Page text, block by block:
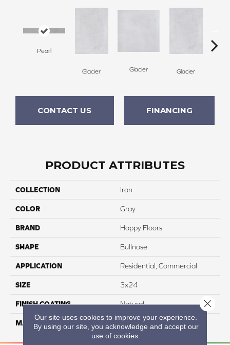
Pearl
Glacier Glacier Glacier
CONTACT US FINANCING
PRODUCT ATTRIBUTES
COLLECTION Iron
COLOR Gray
BRAND Happy Floors
SHAPE Bullnose
APPLICATION Residential, Commercial
SIZE 3x24
FINISH COATING Natural
MATERIAL Porcelain
Our site uses cookies to improve your experience.
By using our site, you acknowledge and accept our
use of cookies.
Close